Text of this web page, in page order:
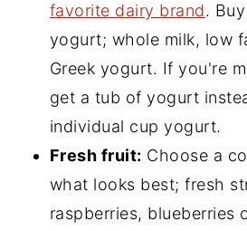
favorite dairy brand.
yogurt; whole milk, low
Greek yogurt. If you're
get a tub of yogurt
individual cup yogurt.
Fresh fruit: Choose a
what looks best; fresh
raspberries, blueberries